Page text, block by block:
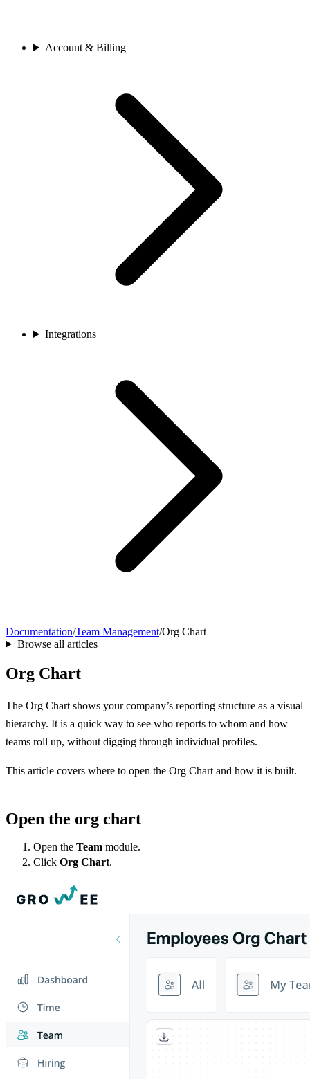
Account & Billing
Integrations
Documentation/Team Management/Org Chart
Browse all articles
Org Chart
The Org Chart shows your company’s reporting structure as a visual
hierarchy. It is a quick way to see who reports to whom and how
teams roll up, without digging through individual profiles.
This article covers where to open the Org Chart and how it is built.
Open the org chart
Open the Team module.
Click Org Chart.